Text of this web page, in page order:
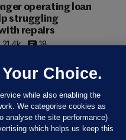
operating loan
struggling
repairs
21.4k 18
Choice.
while also enabling the
We categorise cookies as
analyse the site performance)
which helps us keep this